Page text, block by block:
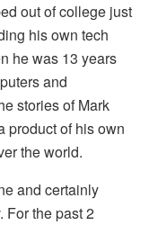
out of college just
his own tech
he was 13 years
and
stories of Mark
product of his own
the world.
and certainly
For the past 2